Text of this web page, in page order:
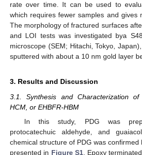
rate over time. It can be used to
which requires fewer samples and gives
The morphology of fractured surfaces
and LOI tests was investigated bya
microscope (SEM; Hitachi, Tokyo,
sputtered with about a 10 nm gold layer
3. Results and Discussion
3.1. Synthesis and Characterization of
HCM, or EHBFR-HBM
In this study, PDG was
protocatechuic aldehyde, and
chemical structure of PDG was confirmed
presented in Figure S1. Epoxy